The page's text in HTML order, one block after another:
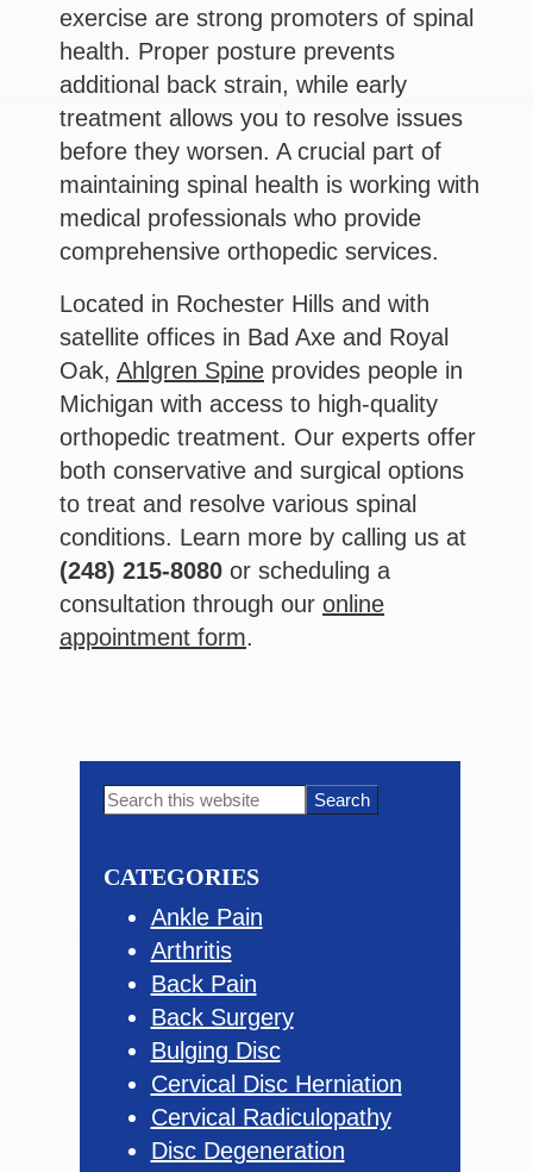
exercise are strong promoters of spinal
health. Proper posture prevents
additional back strain, while early
treatment allows you to resolve issues
before they worsen. A crucial part of
maintaining spinal health is working with
medical professionals who provide
comprehensive orthopedic services.
Located in Rochester Hills and with
satellite offices in Bad Axe and Royal
Oak, Ahlgren Spine provides people in
Michigan with access to high-quality
orthopedic treatment. Our experts offer
both conservative and surgical options
to treat and resolve various spinal
conditions. Learn more by calling us at
(248) 215-8080 or scheduling a
consultation through our online
appointment form.
Primary
Search
CATEGORIES
Ankle Pain
Arthritis
Back Pain
Back Surgery
Bulging Disc
Cervical Disc Herniation
Cervical Radiculopathy
Disc Degeneration